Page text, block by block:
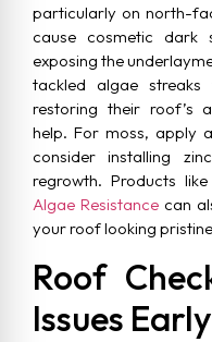
particularly on north-
cause cosmetic dark
exposing the
tackled algae
restoring their roof’s
help. For moss, apply
consider installing
regrowth. Products like
Algae Resistance can
your roof looking
Roof
Issues Early